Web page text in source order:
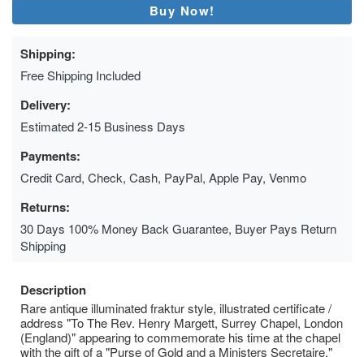
Buy Now!
Shipping:
Free Shipping Included
Delivery:
Estimated 2-15 Business Days
Payments:
Credit Card, Check, Cash, PayPal, Apple Pay, Venmo
Returns:
30 Days 100% Money Back Guarantee, Buyer Pays Return
Shipping
Description
Rare antique illuminated fraktur style, illustrated certificate /
address "To The Rev. Henry Margett, Surrey Chapel, London
(England)" appearing to commemorate his time at the chapel
with the gift of a "Purse of Gold and a Ministers Secretaire."